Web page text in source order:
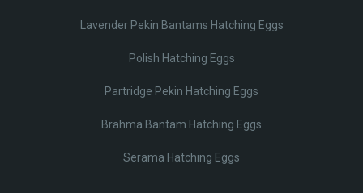
Lavender Pekin Bantams Hatching Eggs
Polish Hatching Eggs
Partridge Pekin Hatching Eggs
Brahma Bantam Hatching Eggs
Serama Hatching Eggs